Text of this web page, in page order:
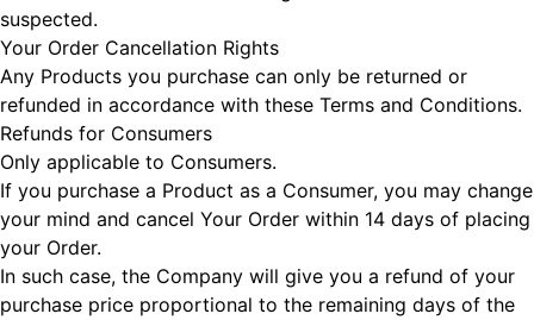
suspected.
Your Order Cancellation Rights
Any Products you purchase can only be returned or
refunded in accordance with these Terms and Conditions.
Refunds for Consumers
Only applicable to Consumers.
If you purchase a Product as a Consumer, you may change
your mind and cancel Your Order within 14 days of placing
your Order.
In such case, the Company will give you a refund of your
purchase price proportional to the remaining days of the